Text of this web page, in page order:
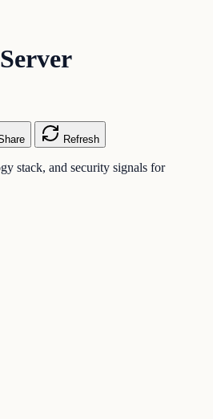
Refresh
stack, and security signals for